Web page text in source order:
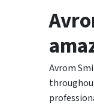
Avrom